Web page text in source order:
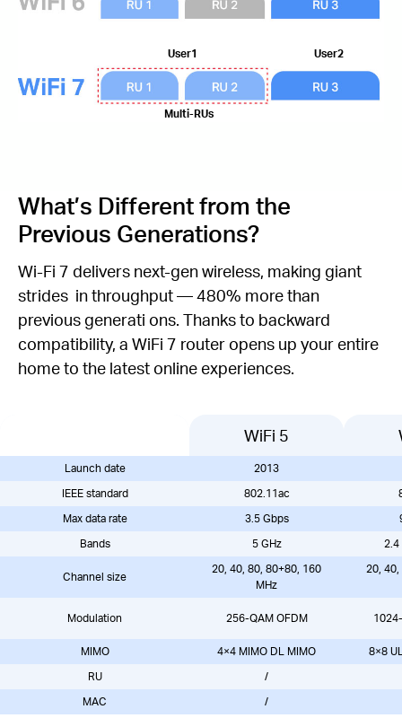
User1 User2
Multi-RUs
What’s Different from the
Previous Generations?
Wi-Fi 7 delivers next-gen wireless, making giant
strides in throughput — 480% more than
previous generati ons. Thanks to backward
compatibility, a WiFi 7 router opens up your entire
home to the latest online experiences.
WiFi 5
Launch date
2013
IEEE standard
802.11ac
Max data rate
3.5 Gbps
Bands
5 GHz 2.4
Channel size
20, 40, 80, 80+80, 160
MHz
20,
Modulation 256-QAM OFDM
MIMO 4×4 MIMO DL MIMO
8×8
RU
/
MAC
/